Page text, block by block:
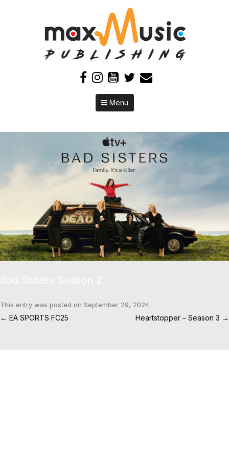
Menu
Skip to content
This entry was posted on September 29, 2024.
Post navigation
← EA SPORTS FC25 Heartstopper – Season 3 →